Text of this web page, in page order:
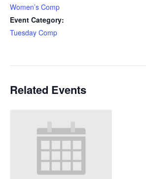
Women’s Comp
Event Category:
Tuesday Comp
Related Events